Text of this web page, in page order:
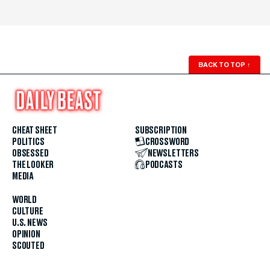
BACK TO TOP ↑
CHEAT SHEET
POLITICS
OBSESSED
THE LOOKER
MEDIA
WORLD
CULTURE
U.S. NEWS
OPINION
SCOUTED
SUBSCRIPTION
CROSSWORD
NEWSLETTERS
PODCASTS